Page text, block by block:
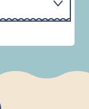
L'ANSE